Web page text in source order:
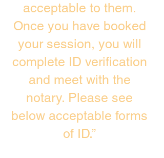
acceptable to them.
Once you have booked
your session, you will
complete ID verification
and meet with the
notary. Please see
below acceptable forms
of ID.”